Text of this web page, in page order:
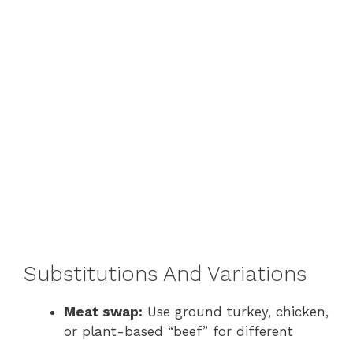
Substitutions And Variations
Meat swap: Use ground turkey, chicken,
or plant-based “beef” for different